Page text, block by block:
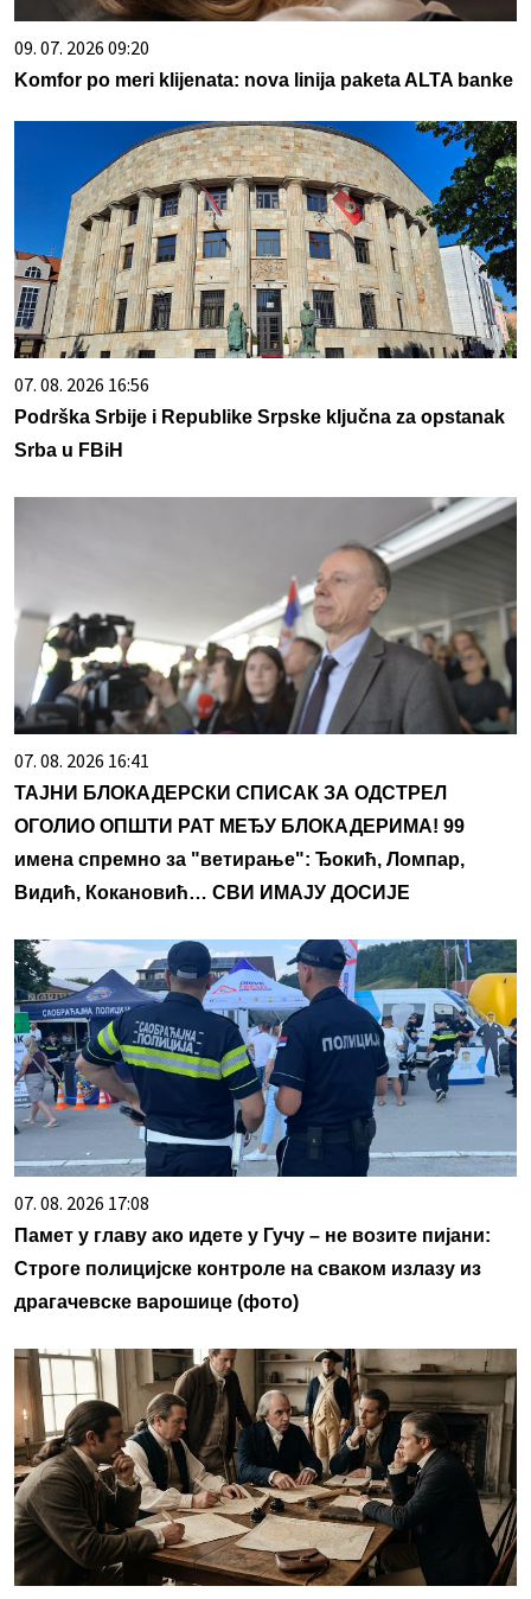
09. 07. 2026 09:20
Komfor po meri klijenata: nova linija paketa ALTA banke
07. 08. 2026 16:56
Podrška Srbije i Republike Srpske ključna za opstanak
Srba u FBiH
07. 08. 2026 16:41
ТАЈНИ БЛОКАДЕРСКИ СПИСАК ЗА ОДСТРЕЛ
ОГОЛИО ОПШТИ РАТ МЕЂУ БЛОКАДЕРИМА! 99
имена спремно за "ветирање": Ђокић, Ломпар,
Видић, Кокановић… СВИ ИМАЈУ ДОСИЈЕ
07. 08. 2026 17:08
Памет у главу ако идете у Гучу – не возите пијани:
Строге полицијске контроле на сваком излазу из
драгачевске варошице (фото)